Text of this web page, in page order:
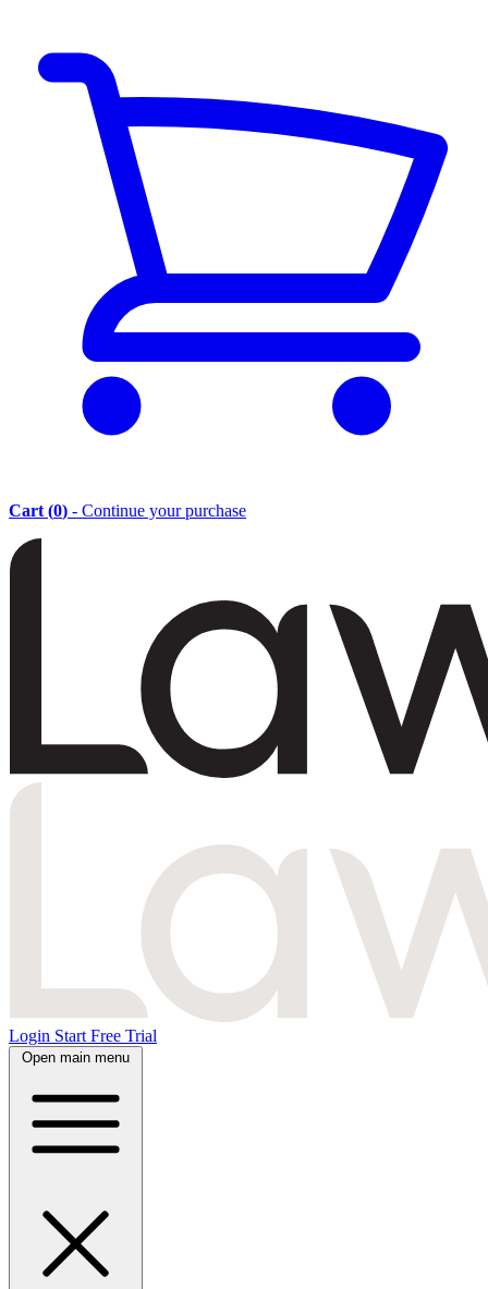
Cart (0) - Continue your purchase
Login Start Free Trial
Open main menu